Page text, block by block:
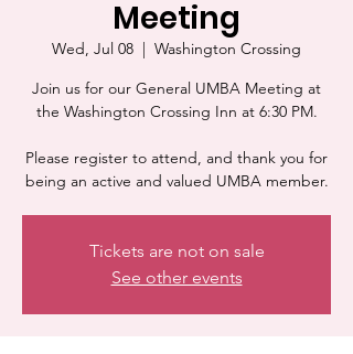
Meeting
Wed, Jul 08
  |
Washington Crossing
Join us for our General UMBA Meeting at
the Washington Crossing Inn at 6:30 PM.
Please register to attend, and thank you for
being an active and valued UMBA member.
Tickets are not on sale
See other events